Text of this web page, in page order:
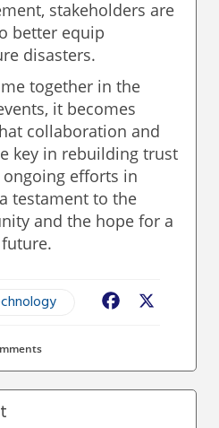
stakeholders are
better equip
disasters.
together in the
it becomes
collaboration and
key in rebuilding trust
efforts in
testament to the
and the hope for a
Facebook